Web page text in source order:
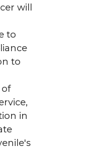
will
to
to
in